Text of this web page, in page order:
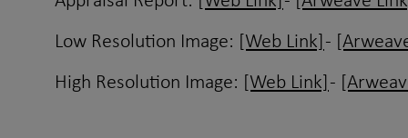
Low Resolution Image: [Web Link] -
High Resolution Image: [Web Link] -